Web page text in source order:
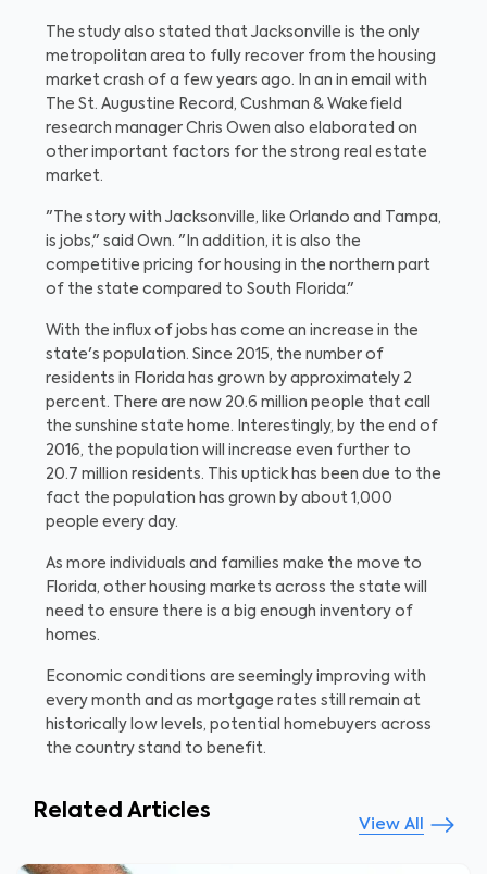
The study also stated that Jacksonville is the only
metropolitan area to fully recover from the housing
market crash of a few years ago. In an in email with
The St. Augustine Record, Cushman & Wakefield
research manager Chris Owen also elaborated on
other important factors for the strong real estate
market.
"The story with Jacksonville, like Orlando and Tampa,
is jobs," said Own. "In addition, it is also the
competitive pricing for housing in the northern part
of the state compared to South Florida."
With the influx of jobs has come an increase in the
state's population. Since 2015, the number of
residents in Florida has grown by approximately 2
percent. There are now 20.6 million people that call
the sunshine state home. Interestingly, by the end of
2016, the population will increase even further to
20.7 million residents. This uptick has been due to the
fact the population has grown by about 1,000
people every day.
As more individuals and families make the move to
Florida, other housing markets across the state will
need to ensure there is a big enough inventory of
homes.
Economic conditions are seemingly improving with
every month and as mortgage rates still remain at
historically low levels, potential homebuyers across
the country stand to benefit.
Related Articles
View All